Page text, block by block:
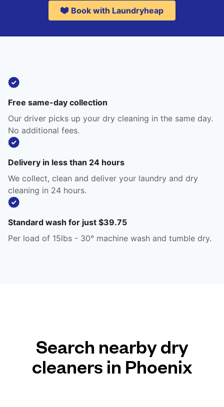
Book with Laundryheap
Free same-day collection
Our driver picks up your dry cleaning in the same day.
No additional fees.
Delivery in less than 24 hours
We collect, clean and deliver your laundry and dry
cleaning in 24 hours.
Standard wash for just $39.75
Per load of 15lbs - 30° machine wash and tumble dry.
Search nearby dry
cleaners in Phoenix